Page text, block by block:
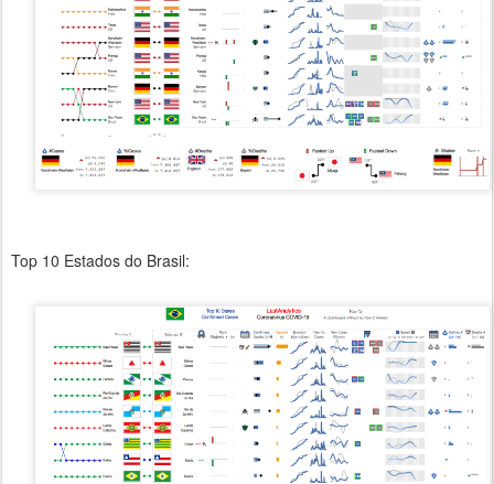
Top 10 Estados do Brasil: